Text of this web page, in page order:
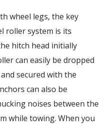
wheel legs, the key
roller system is its
hitch head initially
can easily be dropped
secured with the
can also be
noises between the
while towing. When you